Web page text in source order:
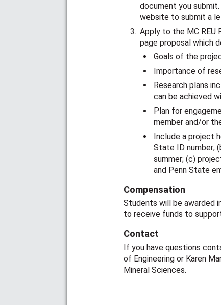
document you
website to submit a
Apply to the MC REU
page proposal which
Goals of the
Importance of
Research plans
can be achieved
Plan for
member and/or
Include a project
State ID number;
summer; (c)
and Penn State
Compensation
Students will be awarded
to receive funds to
Contact
If you have questions
of Engineering or Karen
Mineral Sciences.